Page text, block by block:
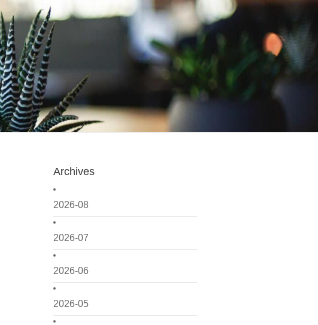
Archives
2026-08
2026-07
2026-06
2026-05